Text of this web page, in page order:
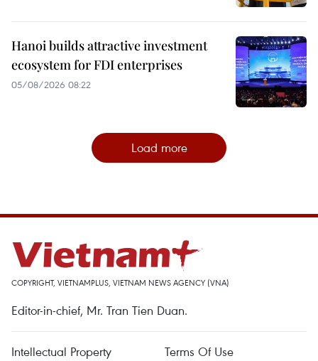
Hanoi builds attractive investment
ecosystem for FDI enterprises
05/08/2026 08:22
Load more
COPYRIGHT, VIETNAMPLUS, VIETNAM NEWS AGENCY (VNA)
Editor-in-chief, Mr. Tran Tien Duan.
Intellectual Property Terms Of Use